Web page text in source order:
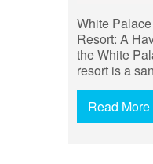
White
Resort: A
the White
resort is a
Read More